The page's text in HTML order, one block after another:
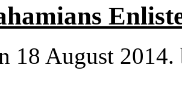
18 August 2014.